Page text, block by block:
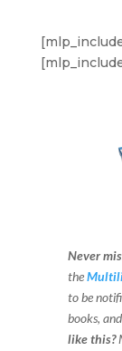
Never
the
to be
books,
like this?